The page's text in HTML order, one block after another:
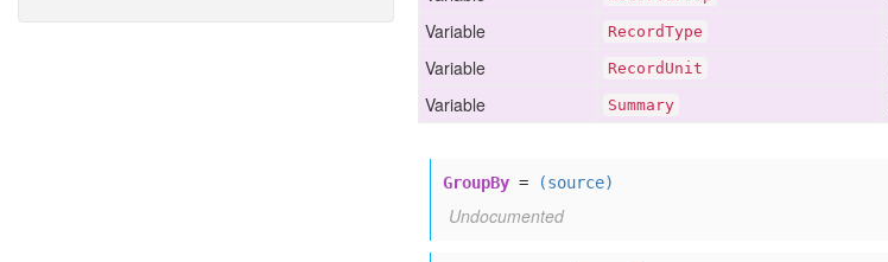
Variable
RecordType
Variable
Record Unit
Variable
Summary
GroupBy = (source)
Undocumented